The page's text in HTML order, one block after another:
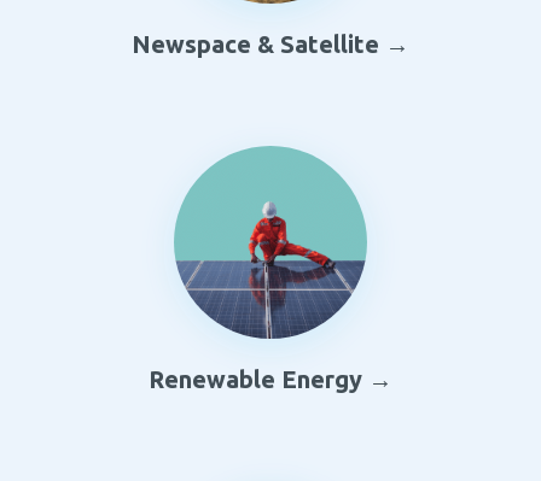
Newspace & Satellite →
Renewable Energy →